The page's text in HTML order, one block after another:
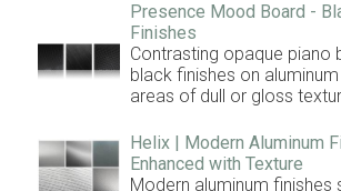
Presence Mood Board -
Finishes
Contrasting opaque piano
black finishes on
areas of dull or gloss
Helix | Modern Aluminum
Enhanced with Texture
Modern aluminum finishes